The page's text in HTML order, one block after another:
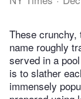
These
name roughly
served in a
is to slather
immensely